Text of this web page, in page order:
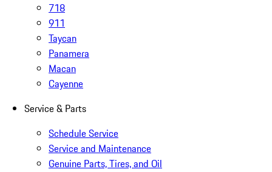
718
911
Taycan
Panamera
Macan
Cayenne
Service & Parts
Schedule Service
Service and Maintenance
Genuine Parts, Tires, and Oil